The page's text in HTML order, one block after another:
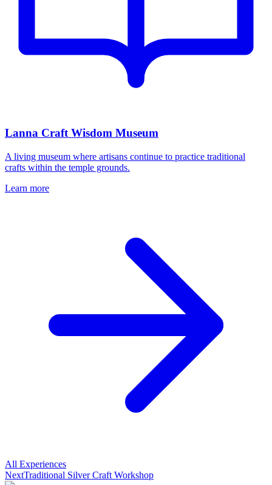
Lanna Craft Wisdom Museum
A living museum where artisans continue to practice traditional
crafts within the temple grounds.
Learn more
All Experiences
NextTraditional Silver Craft Workshop